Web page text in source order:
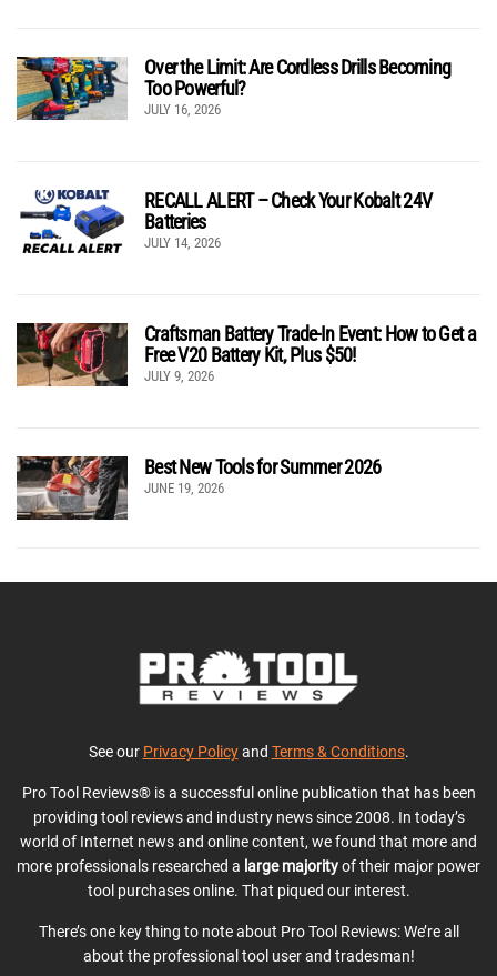
Over the Limit: Are Cordless Drills Becoming
Too Powerful?
JULY 16, 2026
RECALL ALERT – Check Your Kobalt 24V
Batteries
JULY 14, 2026
Craftsman Battery Trade-In Event: How to Get a
Free V20 Battery Kit, Plus $50!
JULY 9, 2026
Best New Tools for Summer 2026
JUNE 19, 2026
See our Privacy Policyand Terms & Conditions.
Pro Tool Reviews® is a successful online publication that has been
providing tool reviews and industry news since 2008. In today’s
world of Internet news and online content, we found that more and
more professionals researched a large majorityof their major power
tool purchases online. That piqued our interest.
There’s one key thing to note about Pro Tool Reviews: We’re all
about the professional tool user and tradesman!